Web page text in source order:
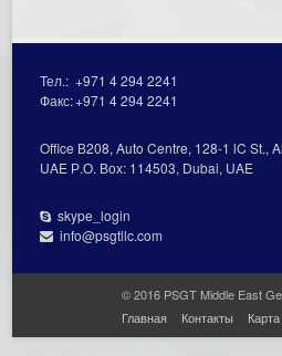
Тел.:+971 4 294 2241
Факс:+971 4 294 2241
Office В208, Auto Centre, 128-1 lC St.,
UAE Р.О. Вох: 114503, Dubai, UAE
skype_login
info@psgtllc.com
© 2016 PSGT Middle East
Главная
Контакты